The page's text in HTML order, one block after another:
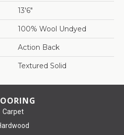
13'6"
100% Wool Undyed
Action Back
Textured Solid
Carpet